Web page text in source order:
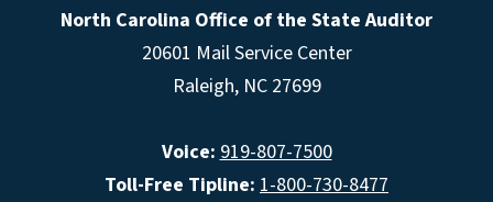
North Carolina Office of the State Auditor
20601 Mail Service Center
Raleigh, NC 27699
Voice: 919-807-7500
Toll-Free Tipline: 1-800-730-8477